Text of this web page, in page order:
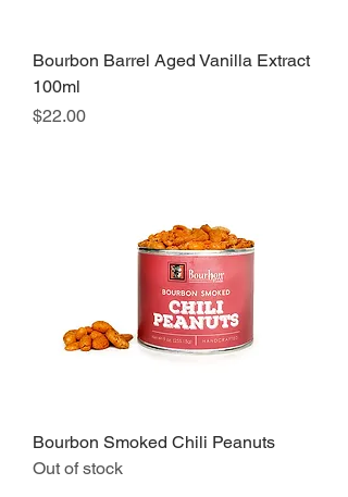
Bourbon Barrel Aged Vanilla Extract
100ml
Price
$22.00
Bourbon Smoked Chili Peanuts
Out of stock